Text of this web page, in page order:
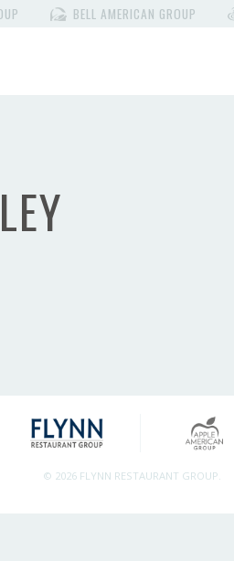
BELL AMERICAN GROUP
© 2026 FLYNN RESTAURANT GROUP.